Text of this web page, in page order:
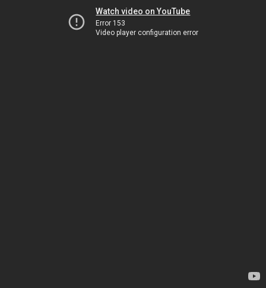
Watch video on YouTube
Error 153
Video player configuration error